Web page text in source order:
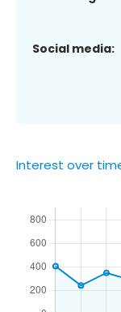
Social media:
Interest over